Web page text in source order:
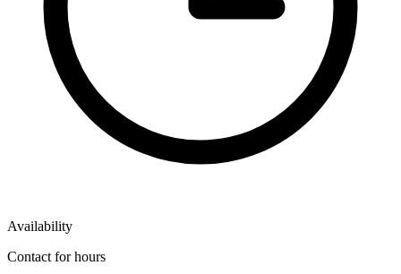
Availability
Contact for hours